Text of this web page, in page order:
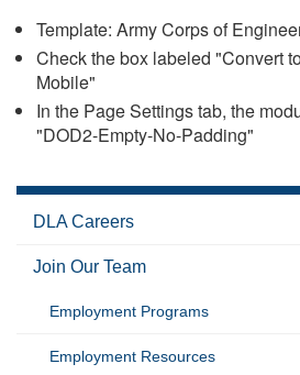
Template: Army Corps of
Check the box labeled "Convert
Mobile"
In the Page Settings tab, the
"DOD2-Empty-No-Padding"
DLA Careers
Join Our Team
Employment Programs
Employment Resources